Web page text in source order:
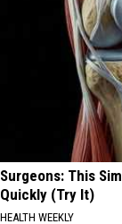
Surgeons: This
Quickly (Try It)
HEALTH WEEKLY